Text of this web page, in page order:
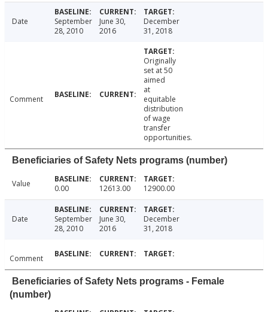
Date
September
28, 2010
June 30,
2016
December
31, 2018
Comment
Originally
set at 50
aimed
at
equitable
distribution
of wage
transfer
opportunities.
Beneficiaries of Safety Nets programs (number)
Value 0.00 12613.00 12900.00
Date
September
28, 2010
June 30,
2016
December
31, 2018
Comment
Beneficiaries of Safety Nets programs - Female
(number)